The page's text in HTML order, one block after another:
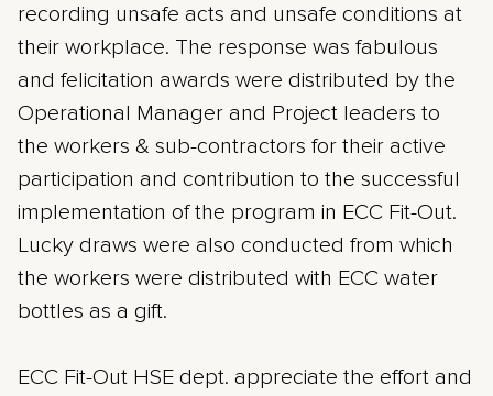
recording unsafe acts and unsafe conditions at
their workplace. The response was fabulous
and felicitation awards were distributed by the
Operational Manager and Project leaders to
the workers & sub-contractors for their active
participation and contribution to the successful
implementation of the program in ECC Fit-Out.
Lucky draws were also conducted from which
the workers were distributed with ECC water
bottles as a gift.
ECC Fit-Out HSE dept. appreciate the effort and